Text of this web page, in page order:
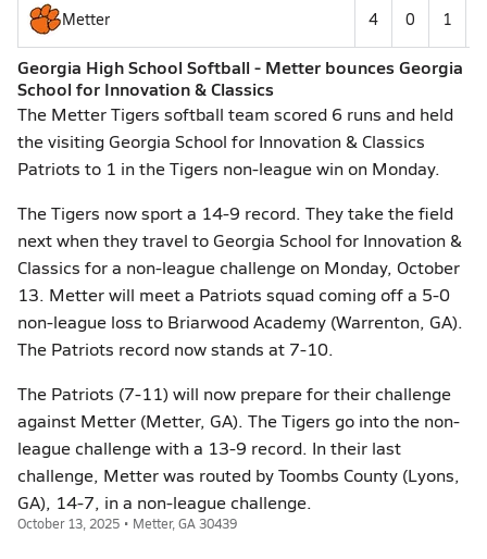
Metter 4 0 1
Georgia High School Softball - Metter bounces Georgia
School for Innovation & Classics
The Metter Tigers softball team scored 6 runs and held
the visiting Georgia School for Innovation & Classics
Patriots to 1 in the Tigers non-league win on Monday.
The Tigers now sport a 14-9 record. They take the field
next when they travel to Georgia School for Innovation &
Classics for a non-league challenge on Monday, October
13. Metter will meet a Patriots squad coming off a 5-0
non-league loss to Briarwood Academy (Warrenton, GA).
The Patriots record now stands at 7-10.
The Patriots (7-11) will now prepare for their challenge
against Metter (Metter, GA). The Tigers go into the non-
league challenge with a 13-9 record. In their last
challenge, Metter was routed by Toombs County (Lyons,
GA), 14-7, in a non-league challenge.
October 13, 2025 • Metter, GA 30439